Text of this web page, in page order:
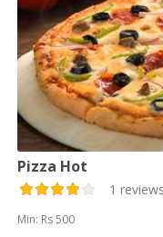
Pizza Hot
1 reviews
Min: Rs 500